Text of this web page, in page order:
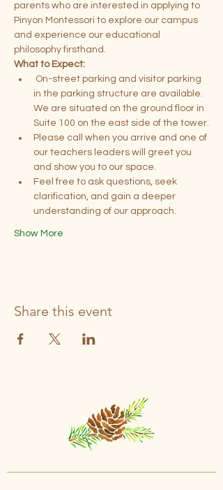
parents who are interested in applying to
Pinyon Montessori to explore our campus
and experience our educational
philosophy firsthand.
What to Expect:
On-street parking and visitor parking
in the parking structure are available.
We are situated on the ground floor in
Suite 100 on the east side of the tower.
Please call when you arrive and one of
our teachers leaders will greet you
and show you to our space.
Feel free to ask questions, seek
clarification, and gain a deeper
understanding of our approach.
Show More
Share this event